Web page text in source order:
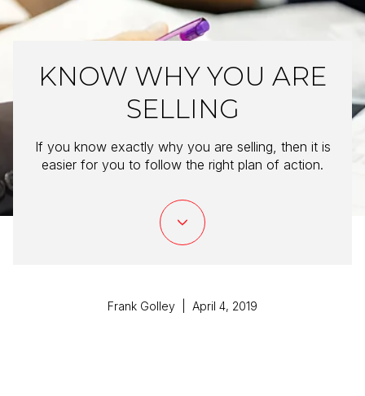
KNOW WHY YOU ARE
SELLING
If you know exactly why you are selling, then it is
easier for you to follow the right plan of action.
Frank Golley | April 4, 2019